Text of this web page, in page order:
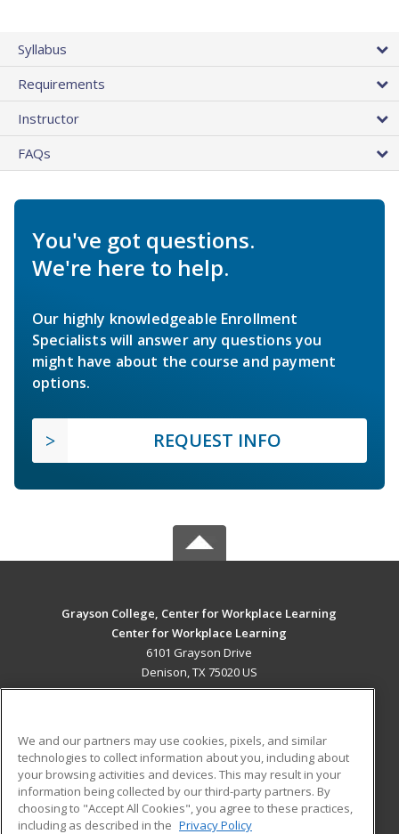
Syllabus
Requirements
Instructor
FAQs
You've got questions.
We're here to help.
Our highly knowledgeable Enrollment
Specialists will answer any questions you
might have about the course and payment
options.
REQUEST INFO
Grayson College, Center for Workplace Learning
Center for Workplace Learning
6101 Grayson Drive
Denison, TX 75020 US
ADDITIONAL RESOURCES
Military
Financial Assistance
Student Blog
We and our partners may use cookies, pixels, and similar
technologies to collect information about you, including about
your browsing activities and devices. This may result in your
information being collected by our third-party partners. By
choosing to "Accept All Cookies", you agree to these practices,
including as described in the Privacy Policy